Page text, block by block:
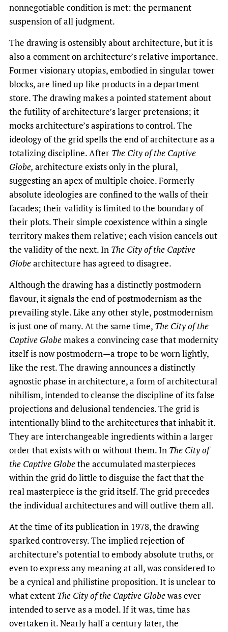
nonnegotiable condition is met: the permanent
suspension of all judgment.
The drawing is ostensibly about architecture, but it is
also a comment on architecture’s relative importance.
Former visionary utopias, embodied in singular tower
blocks, are lined up like products in a department
store. The drawing makes a pointed statement about
the futility of architecture’s larger pretensions; it
mocks architecture’s aspirations to control. The
ideology of the grid spells the end of architecture as a
totalizing discipline. After The City of the Captive
Globe, architecture exists only in the plural,
suggesting an apex of multiple choice. Formerly
absolute ideologies are confined to the walls of their
facades; their validity is limited to the boundary of
their plots. Their simple coexistence within a single
territory makes them relative; each vision cancels out
the validity of the next. In The City of the Captive
Globearchitecture has agreed to disagree.
Although the drawing has a distinctly postmodern
flavour, it signals the end of postmodernism as the
prevailing style. Like any other style, postmodernism
is just one of many. At the same time, The City of the
Captive Globemakes a convincing case that modernity
itself is now postmodern—a trope to be worn lightly,
like the rest. The drawing announces a distinctly
agnostic phase in architecture, a form of architectural
nihilism, intended to cleanse the discipline of its false
projections and delusional tendencies. The grid is
intentionally blind to the architectures that inhabit it.
They are interchangeable ingredients within a larger
order that exists with or without them. In The City of
the Captive Globethe accumulated masterpieces
within the grid do little to disguise the fact that the
real masterpiece is the grid itself. The grid precedes
the individual architectures and will outlive them all.
At the time of its publication in 1978, the drawing
sparked controversy. The implied rejection of
architecture’s potential to embody absolute truths, or
even to express any meaning at all, was considered to
be a cynical and philistine proposition. It is unclear to
what extent The City of the Captive Globewas ever
intended to serve as a model. If it was, time has
overtaken it. Nearly half a century later, the